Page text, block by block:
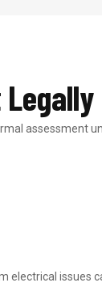
assessment
issues